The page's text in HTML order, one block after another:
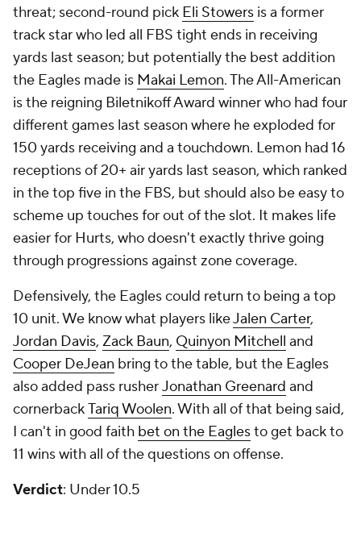
threat; second-round pick Eli Stowers is a former
track star who led all FBS tight ends in receiving
yards last season; but potentially the best addition
the Eagles made is Makai Lemon. The All-American
is the reigning Biletnikoff Award winner who had four
different games last season where he exploded for
150 yards receiving and a touchdown. Lemon had 16
receptions of 20+ air yards last season, which ranked
in the top five in the FBS, but should also be easy to
scheme up touches for out of the slot. It makes life
easier for Hurts, who doesn't exactly thrive going
through progressions against zone coverage.
Defensively, the Eagles could return to being a top
10 unit. We know what players likeJalen Carter,
Jordan Davis, Zack Baun, Quinyon Mitchell and
Cooper DeJean bring to the table, but the Eagles
also added pass rusherJonathan Greenard and
cornerbackTariq Woolen. With all of that being said,
I can't in good faith bet on the Eaglesto get back to
11 wins with all of the questions on offense.
Verdict: Under 10.5